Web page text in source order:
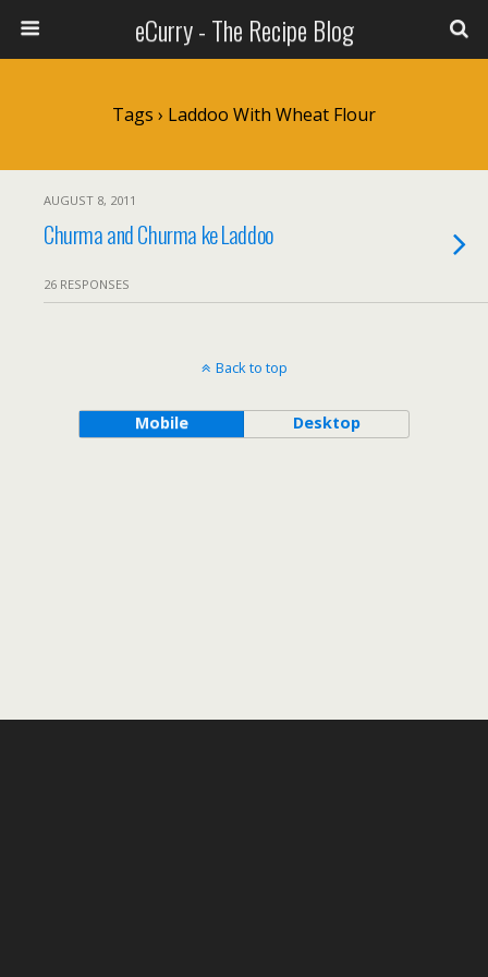
eCurry - The Recipe Blog
Tags › Laddoo With Wheat Flour
AUGUST 8, 2011
Churma and Churma ke Laddoo
26 RESPONSES
Back to top
Mobile Desktop